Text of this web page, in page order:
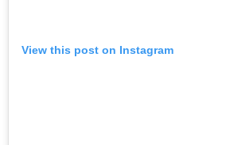
View this post on Instagram